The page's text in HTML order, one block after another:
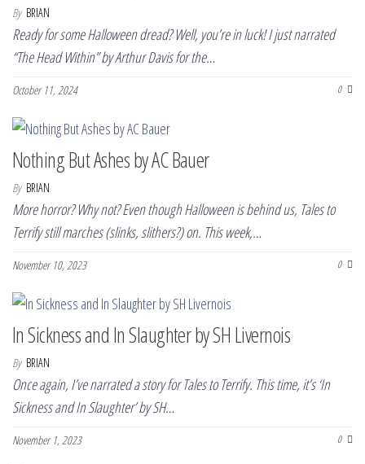
By BRIAN
Ready for some Halloween dread? Well, you’re in luck! I just narrated
“The Head Within” by Arthur Davis for the…
October 11, 2024 0
Nothing But Ashes by AC Bauer
By BRIAN
More horror? Why not? Even though Halloween is behind us, Tales to
Terrify still marches (slinks, slithers?) on. This week,…
November 10, 2023 0
In Sickness and In Slaughter by SH Livernois
By BRIAN
Once again, I’ve narrated a story for Tales to Terrify. This time, it’s ‘In
Sickness and In Slaughter’ by SH…
November 1, 2023 0